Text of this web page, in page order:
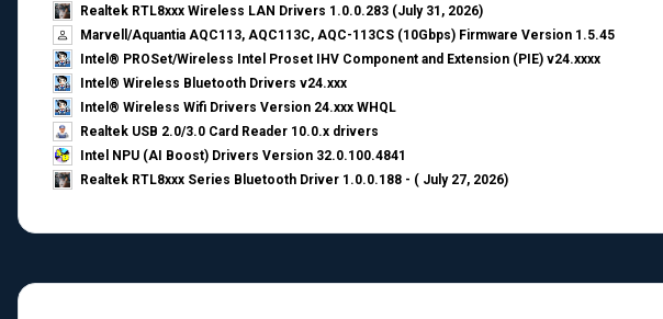
Realtek RTL8xxx Wireless LAN Drivers 1.0.0.283 (July 31, 2026)
Marvell/Aquantia AQC113, AQC113C, AQC-113CS (10Gbps) Firmware Version 1.5.45
Intel® PROSet/Wireless Intel Proset IHV Component and Extension (PIE) v24.xxxx
Intel® Wireless Bluetooth Drivers v24.xxx
Intel® Wireless Wifi Drivers Version 24.xxx WHQL
Realtek USB 2.0/3.0 Card Reader 10.0.x drivers
Intel NPU (AI Boost) Drivers Version 32.0.100.4841
Realtek RTL8xxx Series Bluetooth Driver 1.0.0.188 - ( July 27, 2026)